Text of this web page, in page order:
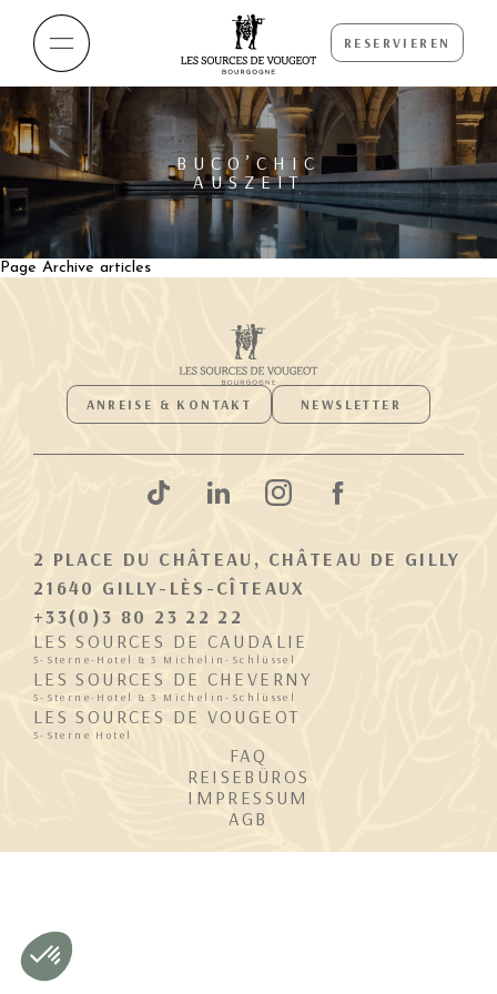
RESERVIEREN
BUCO’CHIC
AUSZEIT
Page Archive articles
ANREISE & KONTAKT NEWSLETTER
2 PLACE DU CHÂTEAU, CHÂTEAU DE GILLY
21640 GILLY-LÈS-CÎTEAUX
+33(0)3 80 23 22 22
LES SOURCES DE CAUDALIE
5-Sterne-Hotel & 3 Michelin-Schlüssel
LES SOURCES DE CHEVERNY
5-Sterne-Hotel & 3 Michelin-Schlüssel
LES SOURCES DE VOUGEOT
5-Sterne Hotel
FAQ
REISEBÜROS
IMPRESSUM
AGB